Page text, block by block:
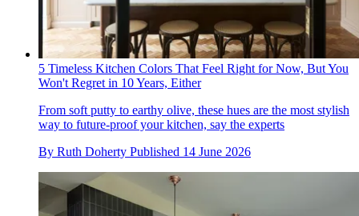
5 Timeless Kitchen Colors That Feel Right for Now, But You
Won't Regret in 10 Years, Either
From soft putty to earthy olive, these hues are the most stylish
way to future-proof your kitchen, say the experts
By Ruth Doherty Published 14 June 2026